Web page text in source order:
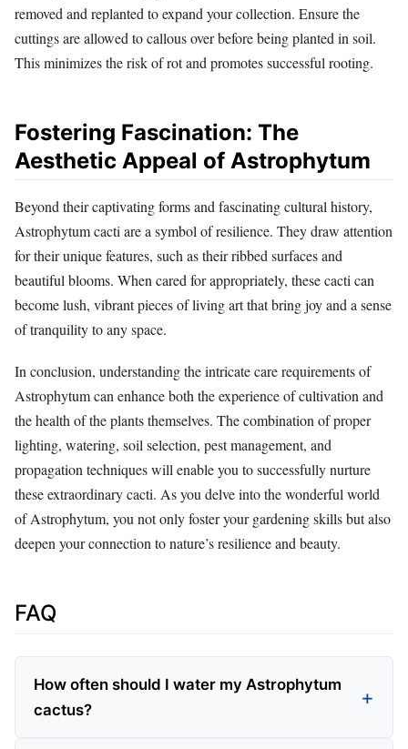
removed and replanted to expand your collection. Ensure the
cuttings are allowed to callous over before being planted in soil.
This minimizes the risk of rot and promotes successful rooting.
Fostering Fascination: The
Aesthetic Appeal of Astrophytum
Beyond their captivating forms and fascinating cultural history,
Astrophytum cacti are a symbol of resilience. They draw attention
for their unique features, such as their ribbed surfaces and
beautiful blooms. When cared for appropriately, these cacti can
become lush, vibrant pieces of living art that bring joy and a sense
of tranquility to any space.
In conclusion, understanding the intricate care requirements of
Astrophytum can enhance both the experience of cultivation and
the health of the plants themselves. The combination of proper
lighting, watering, soil selection, pest management, and
propagation techniques will enable you to successfully nurture
these extraordinary cacti. As you delve into the wonderful world
of Astrophytum, you not only foster your gardening skills but also
deepen your connection to nature’s resilience and beauty.
FAQ
How often should I water my Astrophytum
cactus?